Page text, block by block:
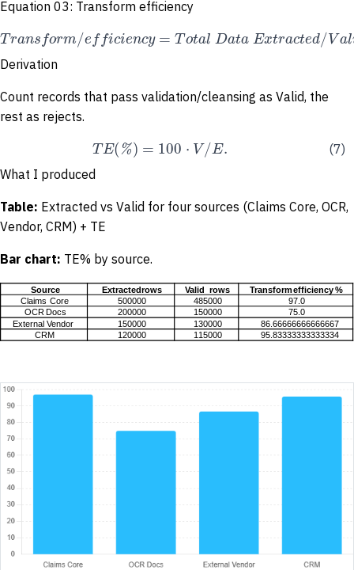
Equation 03: Transform efficiency
Transform/efficiency = Total DataExtracted/Val
Derivation
Count records that pass validation/cleansing as Valid, the
rest as rejects.
TE(%) = 100 ⋅ V/E.
(7)
What I produced
Table: Extracted vs Valid for four sources (Claims Core, OCR,
Vendor, CRM) + TE
Bar chart: TE% by source.